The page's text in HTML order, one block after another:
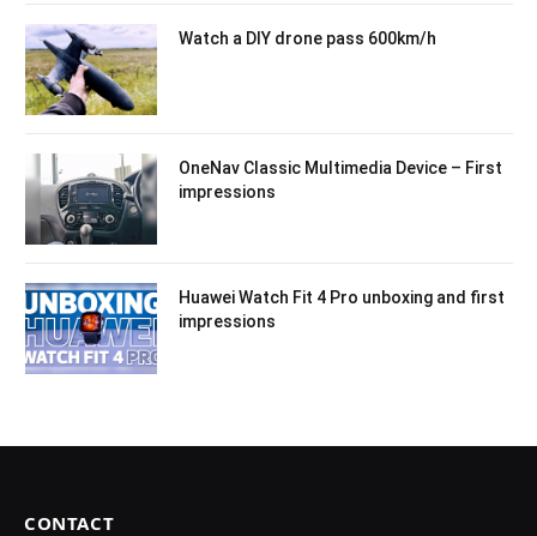
Watch a DIY drone pass 600km/h
OneNav Classic Multimedia Device – First
impressions
Huawei Watch Fit 4 Pro unboxing and first
impressions
CONTACT